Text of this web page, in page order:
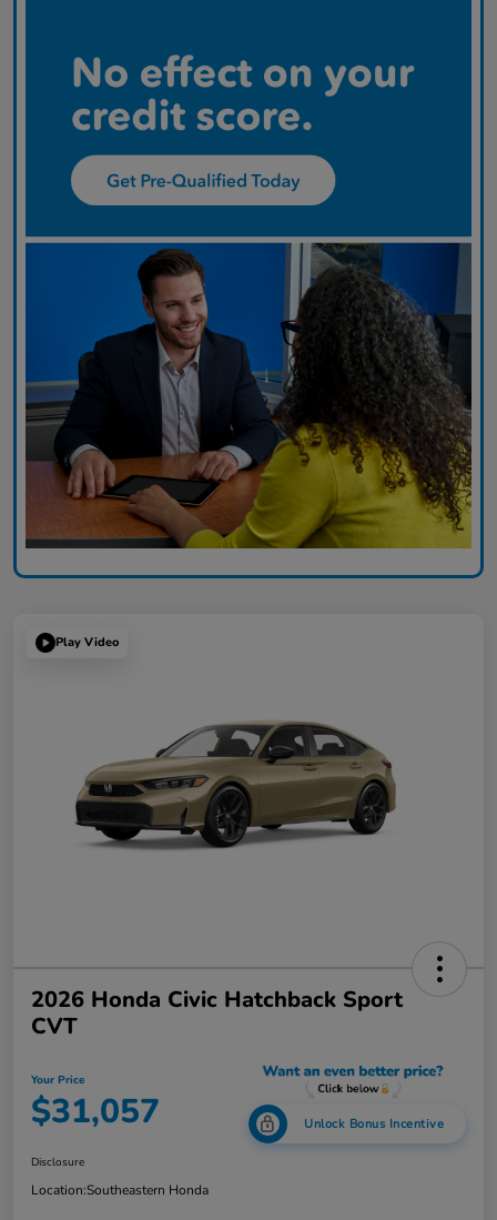
Play Video
2026 Honda Civic Hatchback Sport
CVT
Your Price
$31,057 Unlock Bonus Incentive
Disclosure
Location:Southeastern Honda